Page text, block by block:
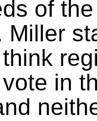
of
in